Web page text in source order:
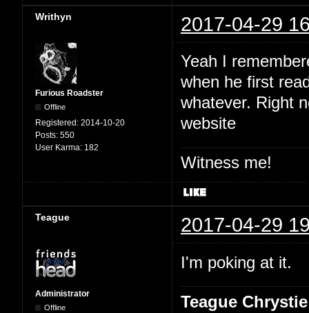
Writhyn 2017-04-29
Furious Roadster
Offline
Registered: 2014-10-20
Posts: 550
User Karma: 182
Yeah I
when he first
whatever. Right
website
Witness me!
Teague 2017-04-29
Administrator
Offline
I'm poking at it.
Teague Chrystie